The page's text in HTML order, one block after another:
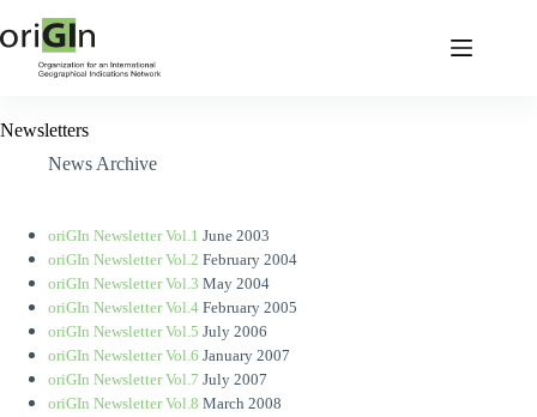
Newsletters
News Archive
oriGIn Newsletter Vol.1 June 2003
oriGIn Newsletter Vol.2 February 2004
oriGIn Newsletter Vol.3 May 2004
oriGIn Newsletter Vol.4 February 2005
oriGIn Newsletter Vol.5 July 2006
oriGIn Newsletter Vol.6 January 2007
oriGIn Newsletter Vol.7 July 2007
oriGIn Newsletter Vol.8 March 2008